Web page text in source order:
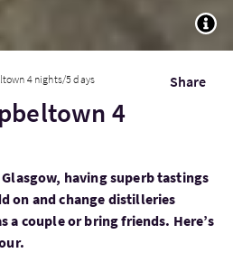
4 nights/5 days Share
4
having superb tastings
on and change distilleries
a couple or bring friends. Here’s